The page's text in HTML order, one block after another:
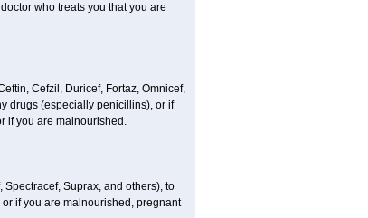
who treats you that you are
Cefzil, Duricef, Fortaz, Omnicef,
drugs (especially penicillins), or if
if you are malnourished.
Suprax, and others), to
if you are malnourished, pregnant